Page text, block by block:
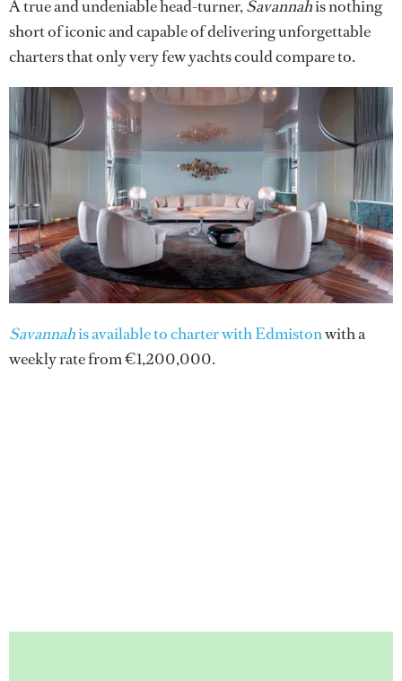
A true and undeniable head-turner,Savannahis nothing
short of iconic and capable of delivering unforgettable
charters that only very few yachts could compare to.
Savannahis available to charter with Edmistonwith a
weekly rate from €1,200,000.